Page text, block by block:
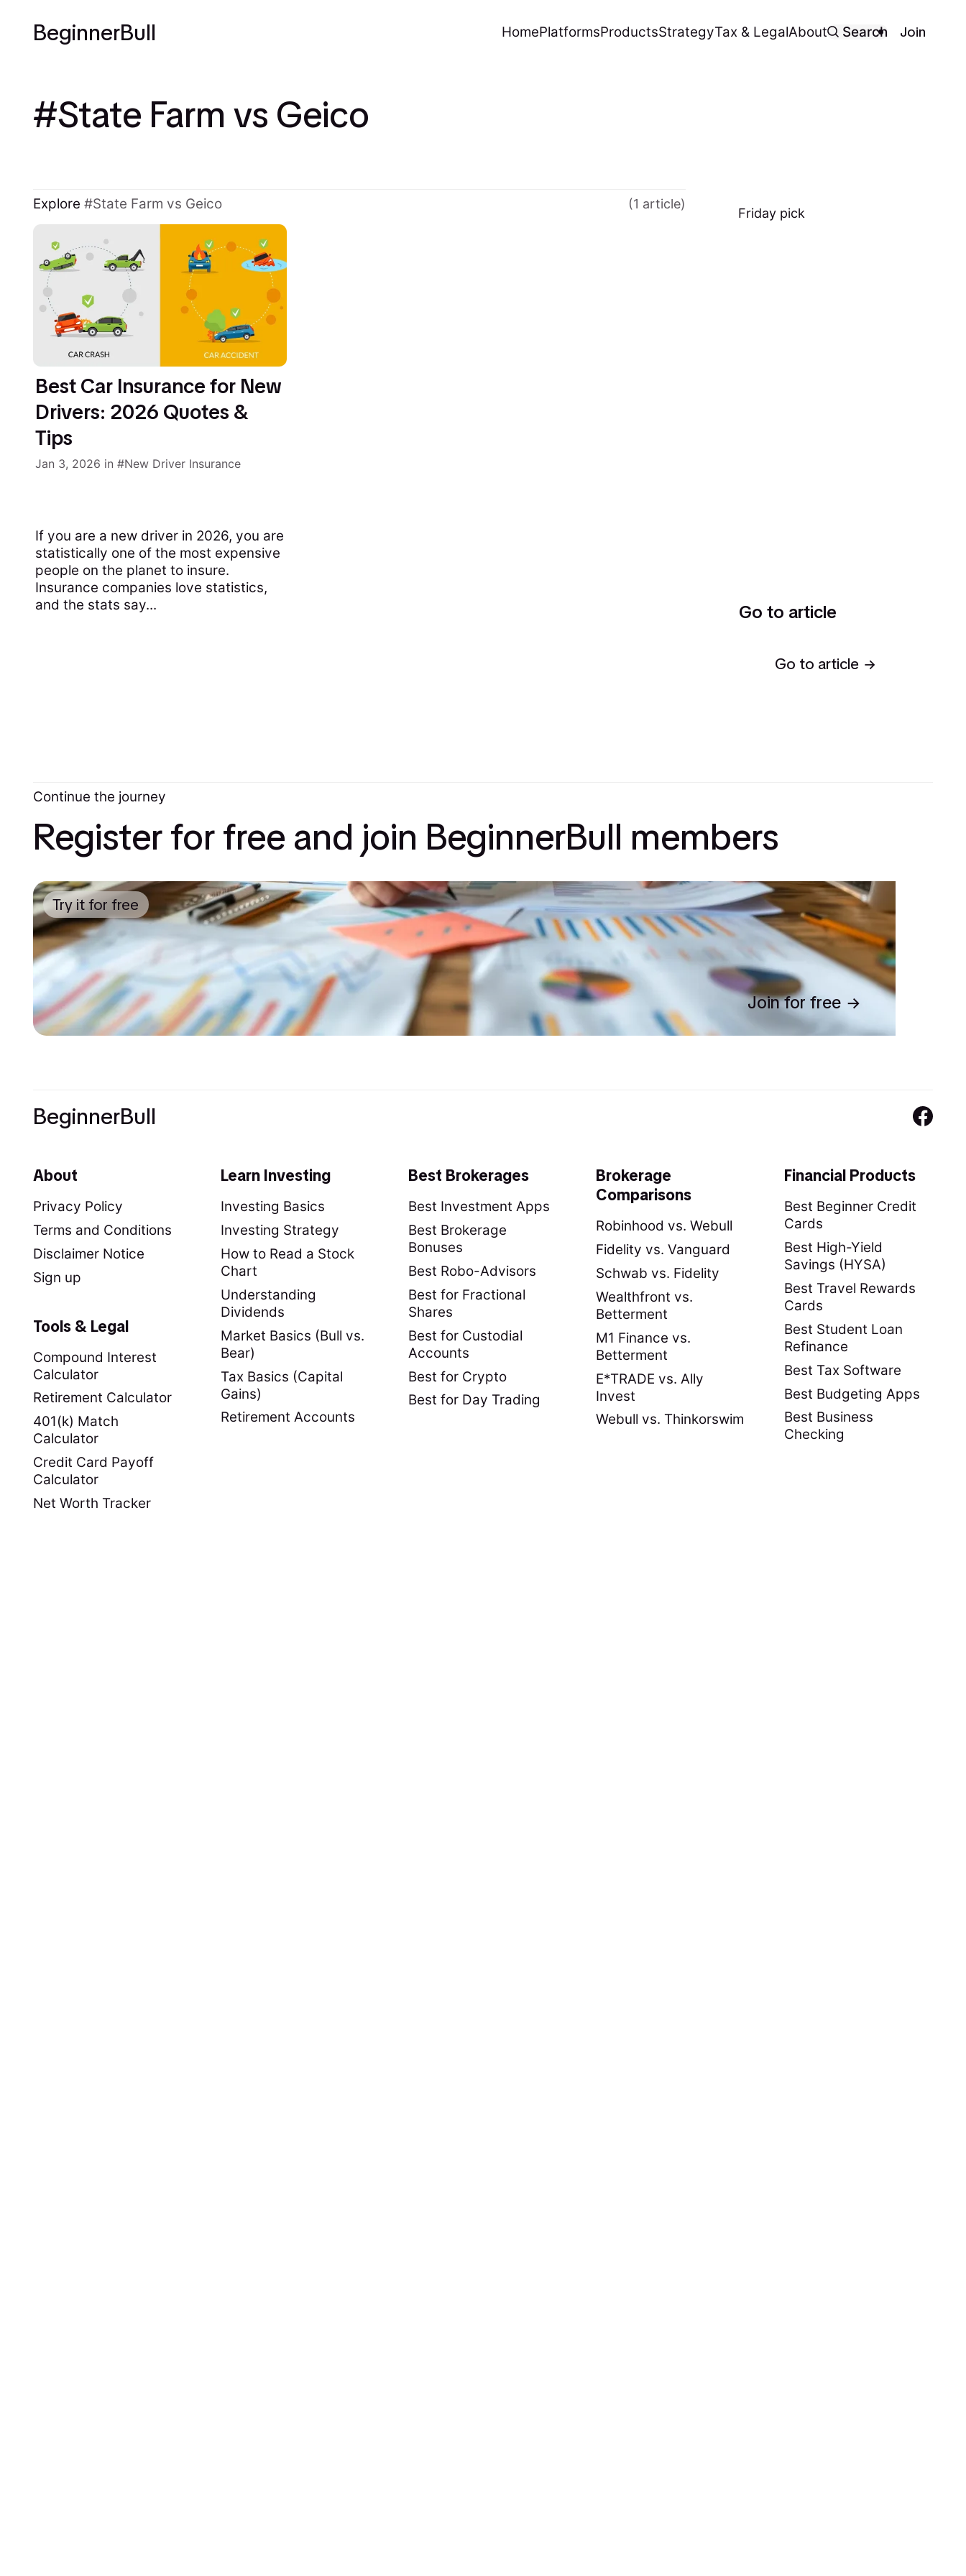
BeginnerBull HomePlatformsProductsStrategyTax & LegalAbout Search Join
State Farm vs Geico
Fridaypick
Go to article
Go to article
Explore State Farm vs Geico (1 article)
Best Car Insurance for New
Drivers: 2026 Quotes &
Tips
Jan 3, 2026 in New Driver Insurance
If you are a new driver in 2026, you are
statistically one of the most expensive
people on the planet to insure.
Insurance companies love statistics,
and the stats say...
Continue the journey
Register for free and join BeginnerBull members
Try it for free
Join for free
BeginnerBull
About
Privacy Policy
Terms and Conditions
Disclaimer Notice
Sign up
Learn Investing
Investing Basics
Investing Strategy
How to Read a Stock
Chart
Understanding
Dividends
Market Basics (Bull vs.
Bear)
Tax Basics (Capital
Gains)
Retirement Accounts
Best Brokerages
Best Investment Apps
Best Brokerage
Bonuses
Best Robo-Advisors
Best for Fractional
Shares
Best for Custodial
Accounts
Best for Crypto
Best for Day Trading
Brokerage
Comparisons
Robinhood vs. Webull
Fidelity vs. Vanguard
Schwab vs. Fidelity
Wealthfront vs.
Betterment
M1 Finance vs.
Betterment
E*TRADE vs. Ally
Invest
Webull vs. Thinkorswim
Financial Products
Best Beginner Credit
Cards
Best High-Yield
Savings (HYSA)
Best Travel Rewards
Cards
Best Student Loan
Refinance
Best Tax Software
Best Budgeting Apps
Best Business
Checking
Tools & Legal
Compound Interest
Calculator
Retirement Calculator
401(k) Match
Calculator
Credit Card Payoff
Calculator
Net Worth Tracker